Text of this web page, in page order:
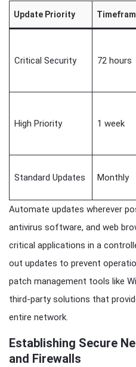
Update Priority
Critical Security 72 hours
High Priority 1 week
Standard Updates Monthly
Automate updates wherever
antivirus software, and web
critical applications in a
out updates to prevent
patch management tools like
third-party solutions that
entire network.
Establishing Secure
and Firewalls